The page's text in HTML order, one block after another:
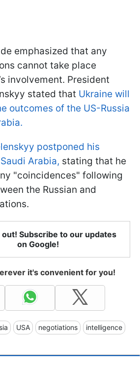
emphasized that any
cannot take place
involvement. President
stated that Ukraine will
outcomes of the US-Russia
postponed his
Arabia, stating that he
"coincidences" following
the Russian and
out! Subscribe to our updates
on Google!
it's convenient for you!
USA negotiations intelligence